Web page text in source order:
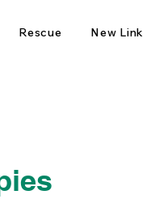
Rescue New Link